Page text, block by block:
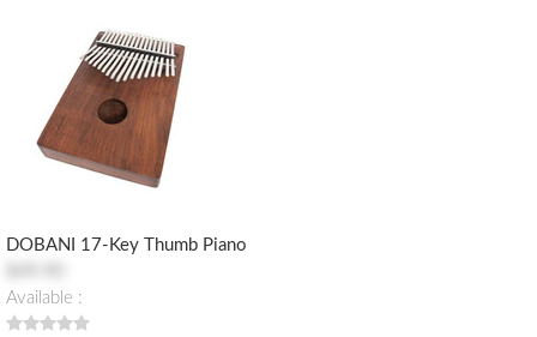
DOBANI 17-Key Thumb Piano
Available :